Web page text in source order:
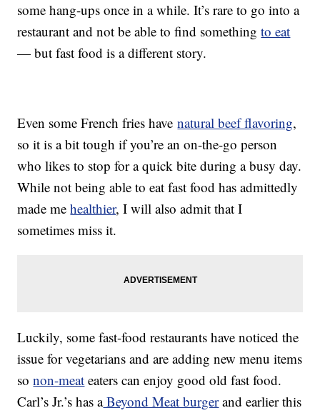
some hang-ups once in a while. It’s rare to go into a
restaurant and not be able to find somethingto eat
— but fast food is a different story.
Even some French fries havenatural beef flavoring,
so it is a bit tough if you’re an on-the-go person
who likes to stop for a quick bite during a busy day.
While not being able to eat fast food has admittedly
made mehealthier, I will also admit that I
sometimes miss it.
Luckily, some fast-food restaurants have noticed the
issue for vegetarians and are adding new menu items
sonon-meat eaters can enjoy good old fast food.
Carl’s Jr.’s has aBeyond Meat burgerand earlier this